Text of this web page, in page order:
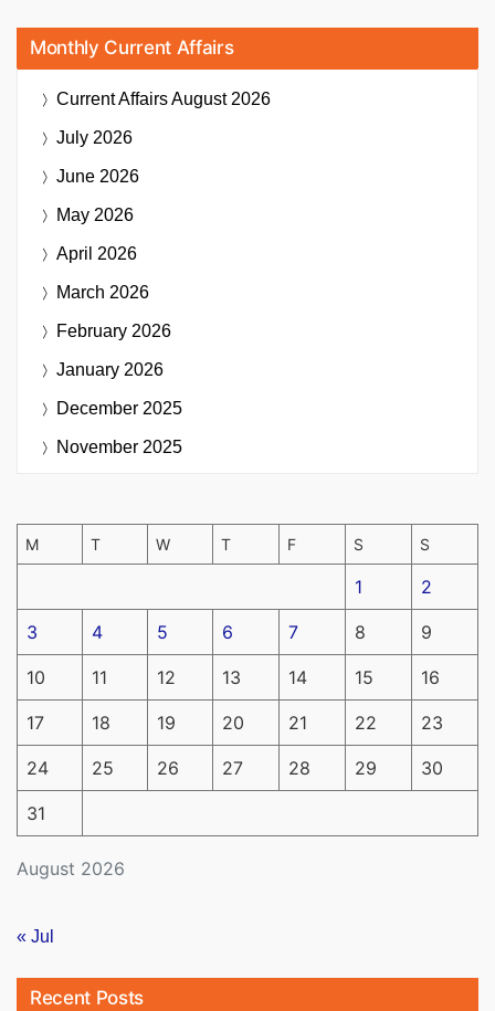
Monthly Current Affairs
Current AffairsAugust 2026
July 2026
June 2026
May 2026
April 2026
March 2026
February 2026
January 2026
December 2025
November 2025
August 2026
M T W T F S S
1 2
3 4 5 6 7 8 9
10 11 12 13 14 15 16
17 18 19 20 21 22 23
24 25 26 27 28 29 30
31
« Jul
Recent Posts